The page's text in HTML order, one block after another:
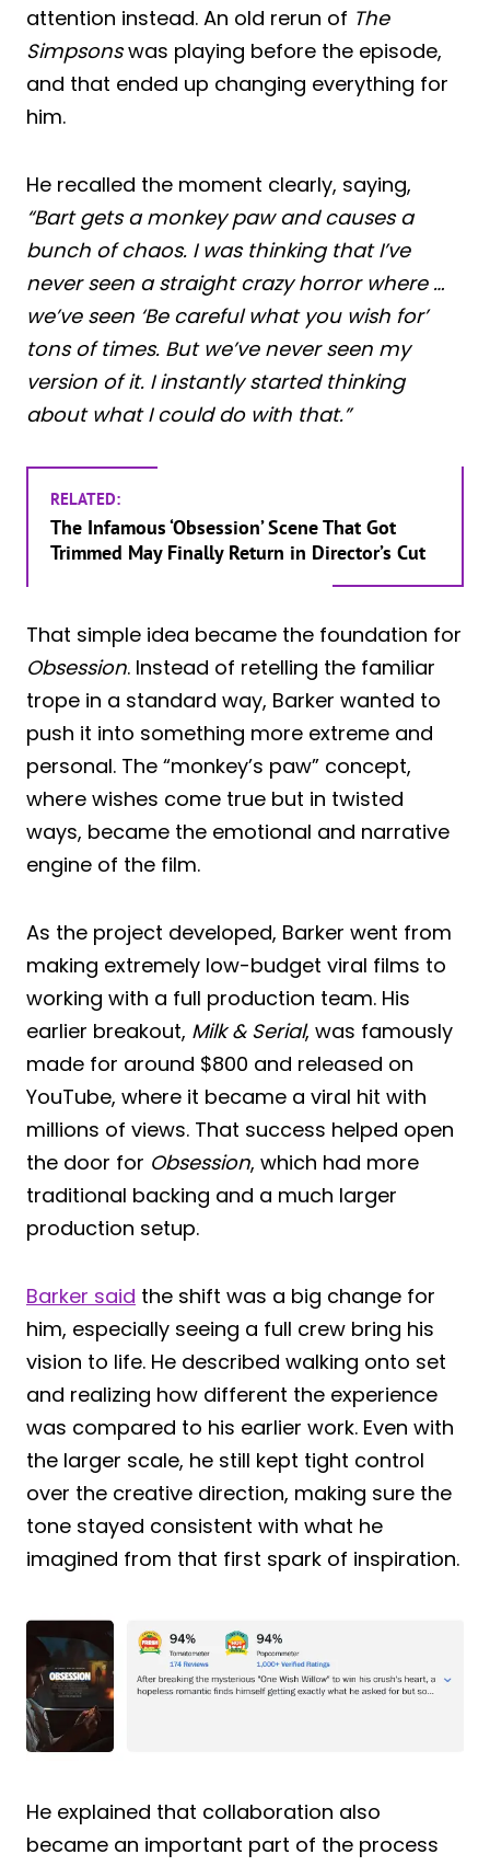
attention instead. An old rerun of The
Simpsonswas playing before the episode,
and that ended up changing everything for
him.
He recalled the moment clearly, saying,
“Bart gets a monkey paw and causes a
bunch of chaos. I was thinking that I’ve
never seen a straight crazy horror where …
we’ve seen ‘Be careful what you wish for’
tons of times. But we’ve never seen my
version of it. I instantly started thinking
about what I could do with that.”
RELATED:
The Infamous ‘Obsession’ Scene That Got
Trimmed May Finally Return in Director’s Cut
That simple idea became the foundation for
Obsession. Instead of retelling the familiar
trope in a standard way, Barker wanted to
push it into something more extreme and
personal. The “monkey’s paw” concept,
where wishes come true but in twisted
ways, became the emotional and narrative
engine of the film.
As the project developed, Barker went from
making extremely low-budget viral films to
working with a full production team. His
earlier breakout, Milk & Serial, was famously
made for around $800 and released on
YouTube, where it became a viral hit with
millions of views. That success helped open
the door for Obsession, which had more
traditional backing and a much larger
production setup.
Barker said the shift was a big change for
him, especially seeing a full crew bring his
vision to life. He described walking onto set
and realizing how different the experience
was compared to his earlier work. Even with
the larger scale, he still kept tight control
over the creative direction, making sure the
tone stayed consistent with what he
imagined from that first spark of inspiration.
He explained that collaboration also
became an important part of the process